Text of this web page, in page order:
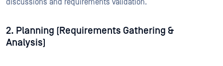
discussions and requirements validation.
2. Planning (Requirements Gathering &
Analysis)